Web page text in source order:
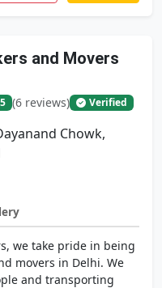
and Movers
(6 reviews) Verified
Chowk,
we take pride in being
movers in Delhi. We
and transporting